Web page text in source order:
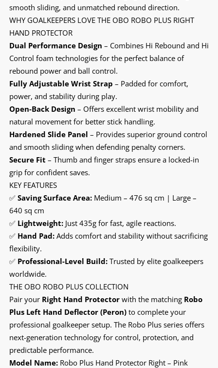
smooth sliding, and unmatched rebound direction.
WHY GOALKEEPERS LOVE THE OBO ROBO PLUS RIGHT
HAND PROTECTOR
Dual Performance Design – Combines Hi Rebound and Hi
Control foam technologies for the perfect balance of
rebound power and ball control.
Fully Adjustable Wrist Strap – Padded for comfort,
power, and stability during play.
Open-Back Design – Offers excellent wrist mobility and
natural movement for better stick handling.
Hardened Slide Panel – Provides superior ground control
and smooth sliding when defending penalty corners.
Secure Fit – Thumb and finger straps ensure a locked-in
grip for confident saves.
KEY FEATURES
✅ Saving Surface Area:Medium – 476 sq cm | Large –
640 sq cm
✅ Lightweight:Just 435g for fast, agile reactions.
✅ Hand Pad:Adds comfort and stability without sacrificing
flexibility.
✅ Professional-Level Build:Trusted by elite goalkeepers
worldwide.
THE OBO ROBO PLUS COLLECTION
Pair your Right Hand Protectorwith the matching Robo
Plus Left Hand Deflector (Peron)to complete your
professional goalkeeper setup. The Robo Plus series offers
next-generation technology for control, protection, and
predictable performance.
Model Name:Robo Plus Hand Protector Right – Pink